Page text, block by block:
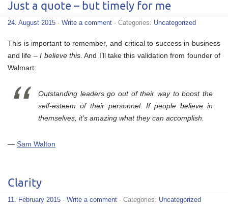
Just a quote – but timely for me
24. August 2015 · Write a comment · Categories: Uncategorized
This is important to remember, and critical to success in business
and life –I believe this. And I’ll take this validation from founder of
Walmart:
Outstanding leaders go out of their way to boost the
self-esteem of their personnel. If people believe in
themselves, it’s amazing what they can accomplish.
— Sam Walton
Clarity
11. February 2015 · Write a comment · Categories: Uncategorized